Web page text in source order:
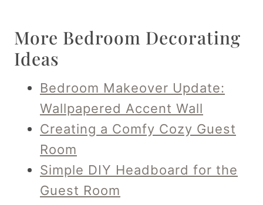
More Bedroom Decorating
Ideas
Bedroom Makeover Update:
Wallpapered Accent Wall
Creating a Comfy Cozy Guest
Room
Simple DIY Headboard for the
Guest Room